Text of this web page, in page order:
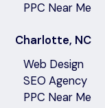
PPC Near Me
Charlotte, NC
Web Design
SEO Agency
PPC Near Me